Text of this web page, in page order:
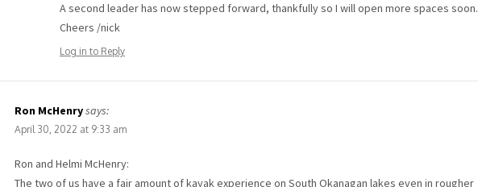
A second leader has now stepped forward, thankfully so I will open more spaces soon.
Cheers /nick
Log in to Reply
Ron McHenrysays:
April 30, 2022 at 9:33 am
Ron and Helmi McHenry:
The two of us have a fair amount of kayak experience on South Okanagan lakes even in rougher